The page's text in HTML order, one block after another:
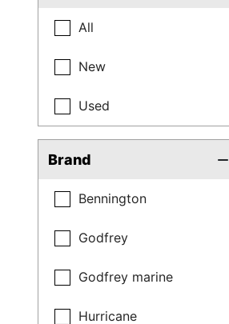
All
New
Used
Brand
Bennington
Godfrey
Godfrey marine
Hurricane